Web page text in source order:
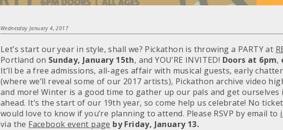
Wednesday January 4, 2017
Let’s start our year in style, shall we? Pickathon is throwing a PARTY at
Portland on Sunday, January 15th, and YOU’RE INVITED! Doors at 6pm,
It’ll be a free admissions, all-ages affair with musical guests, early
(where we’ll reveal some of our 2017 artists), Pickathon archive video
and more! Winter is a good time to gather up our pals and get
ahead. It’s the start of our 19th year, so come help us celebrate! No
would love to know if you’re planning to attend. Please RSVP by email to
via the Facebook event page by Friday, January 13.